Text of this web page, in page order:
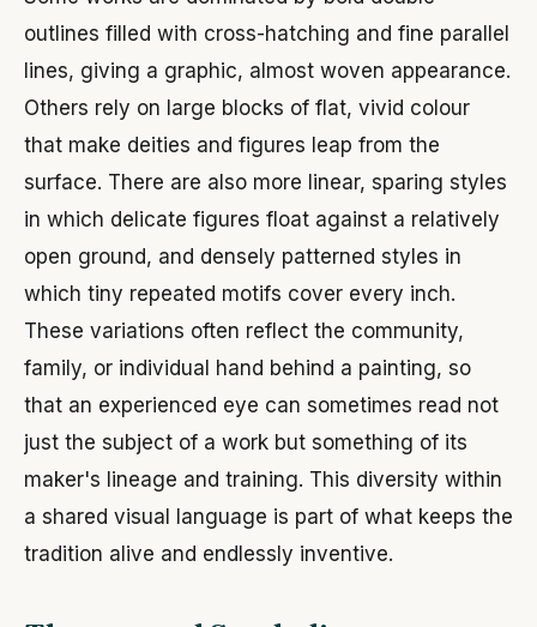
outlines filled with cross-hatching and fine parallel
lines, giving a graphic, almost woven appearance.
Others rely on large blocks of flat, vivid colour
that make deities and figures leap from the
surface. There are also more linear, sparing styles
in which delicate figures float against a relatively
open ground, and densely patterned styles in
which tiny repeated motifs cover every inch.
These variations often reflect the community,
family, or individual hand behind a painting, so
that an experienced eye can sometimes read not
just the subject of a work but something of its
maker's lineage and training. This diversity within
a shared visual language is part of what keeps the
tradition alive and endlessly inventive.